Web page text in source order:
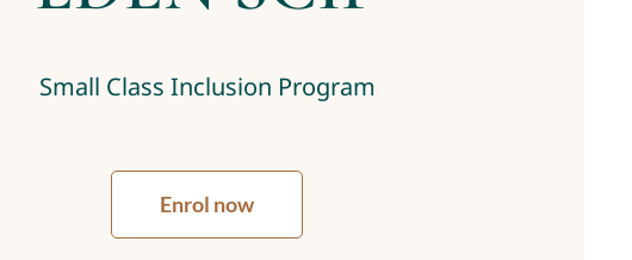
Small Class Inclusion Program
Enrol now